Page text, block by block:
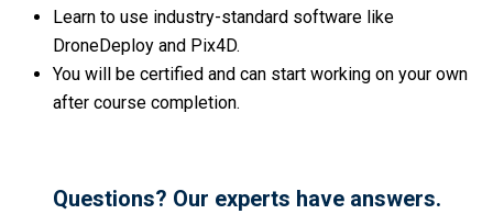
Learn to use industry-standard software like
DroneDeploy and Pix4D.
You will be certified and can start working on your own
after course completion.
Questions? Our experts have answers.